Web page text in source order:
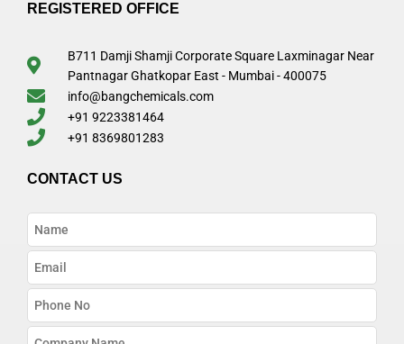
REGISTERED OFFICE
B711 Damji Shamji Corporate Square Laxminagar Near
Pantnagar Ghatkopar East - Mumbai - 400075
info@bangchemicals.com
+91 9223381464
+91 8369801283
CONTACT US